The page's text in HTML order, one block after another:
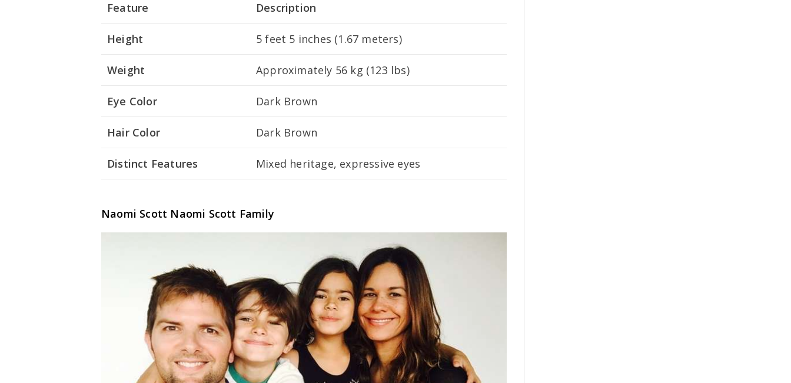
Feature Description
Height 5 feet 5 inches (1.67 meters)
Weight Approximately 56 kg (123 lbs)
Eye Color Dark Brown
Hair Color Dark Brown
Distinct Features Mixed heritage, expressive eyes
Naomi Scott Naomi Scott Family